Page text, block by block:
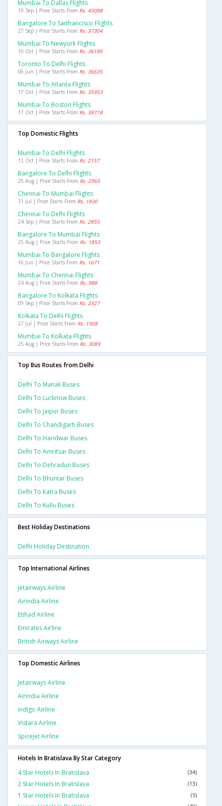
Mumbai To Dallas Flights
10 Sep | Price Starts From Rs. 45088
Bangalore To Sanfrancisco Flights
27 Sep | Price Starts From Rs. 37304
Mumbai To Newyork Flights
10 Oct | Price Starts From Rs. 36180
Toronto To Delhi Flights
06 Jun | Price Starts From Rs. 36635
Mumbai To Atlanta Flights
17 Oct | Price Starts From Rs. 35953
Mumbai To Boston Flights
17 Oct | Price Starts From Rs. 38718
Top Domestic Flights
Mumbai To Delhi Flights
12 Oct | Price Starts From Rs. 2157
Bangalore To Delhi Flights
25 Aug | Price Starts From Rs. 2965
Chennai To Mumbai Flights
31 Jul | Price Starts From Rs. 1830
Chennai To Delhi Flights
24 Sep | Price Starts From Rs. 2855
Bangalore To Mumbai Flights
25 Aug | Price Starts From Rs. 1853
Mumbai To Bangalore Flights
16 Jun | Price Starts From Rs. 1671
Mumbai To Chennai Flights
24 Aug | Price Starts From Rs. 988
Bangalore To Kolkata Flights
09 Sep | Price Starts From Rs. 2327
Kolkata To Delhi Flights
27 Jul | Price Starts From Rs. 1908
Mumbai To Kolkata Flights
25 Aug | Price Starts From Rs. 3089
Top Bus Routes from Delhi
Delhi To Manali Buses
Delhi To Lucknow Buses
Delhi To Jaipur Buses
Delhi To Chandigarh Buses
Delhi To Haridwar Buses
Delhi To Amritsar Buses
Delhi To Dehradun Buses
Delhi To Bhuntar Buses
Delhi To Katra Buses
Delhi To Kullu Buses
Best Holiday Destinations
Delhi Holiday Destination
Top International Airlines
Jetairways Airline
Airindia Airline
Etihad Airline
Emirates Airline
British Airways Airline
Top Domestic Airlines
Jetairways Airline
Airindia Airline
Indigo Airline
Vistara Airline
Spicejet Airline
Hotels In Bratislava By Star Category
4 Star Hotels In Bratislava
(34)
2 Star Hotels In Bratislava (13)
1 Star Hotels In Bratislava (5)